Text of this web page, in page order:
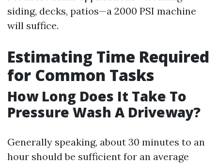
siding, decks, patios—a 2000 PSI machine
will suffice.
Estimating Time Required
for Common Tasks
How Long Does It Take To
Pressure Wash A Driveway?
Generally speaking, about 30 minutes to an
hour should be sufficient for an average